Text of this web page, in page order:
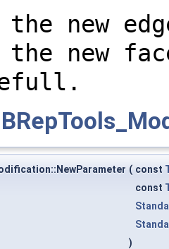
the new
the new
( const
const
)